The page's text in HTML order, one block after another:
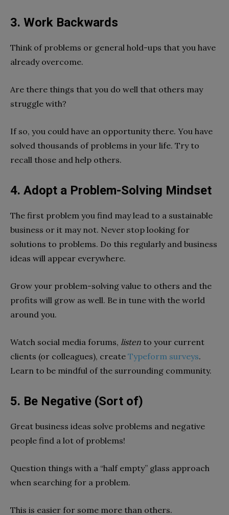
3. Work Backwards
Think of problems or general hold-ups that you have
already overcome.
Are there things that you do well that others may
struggle with?
If so, you could have an opportunity there. You have
solved thousands of problems in your life. Try to
recall those and help others.
4. Adopt a Problem-Solving Mindset
The first problem you find may lead to a sustainable
business or it may not. Never stop looking for
solutions to problems. Do this regularly and business
ideas will appear everywhere.
Grow your problem-solving value to others and the
profits will grow as well. Be in tune with the world
around you.
Watch social media forums, listen to your current
clients (or colleagues), create Typeform surveys.
Learn to be mindful of the surrounding community.
5. Be Negative (Sort of)
Great business ideas solve problems and negative
people find a lot of problems!
Question things with a “half empty” glass approach
when searching for a problem.
This is easier for some more than others.